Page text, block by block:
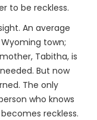
to be reckless.
An average
town;
Tabitha, is
But now
The only
who knows
reckless.